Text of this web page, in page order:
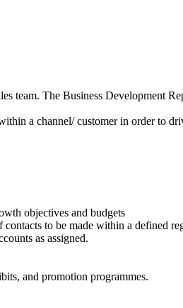
team. The Business Development
a channel/ customer in order to
objectives and budgets
to be made within a defined
as assigned.
and promotion programmes.